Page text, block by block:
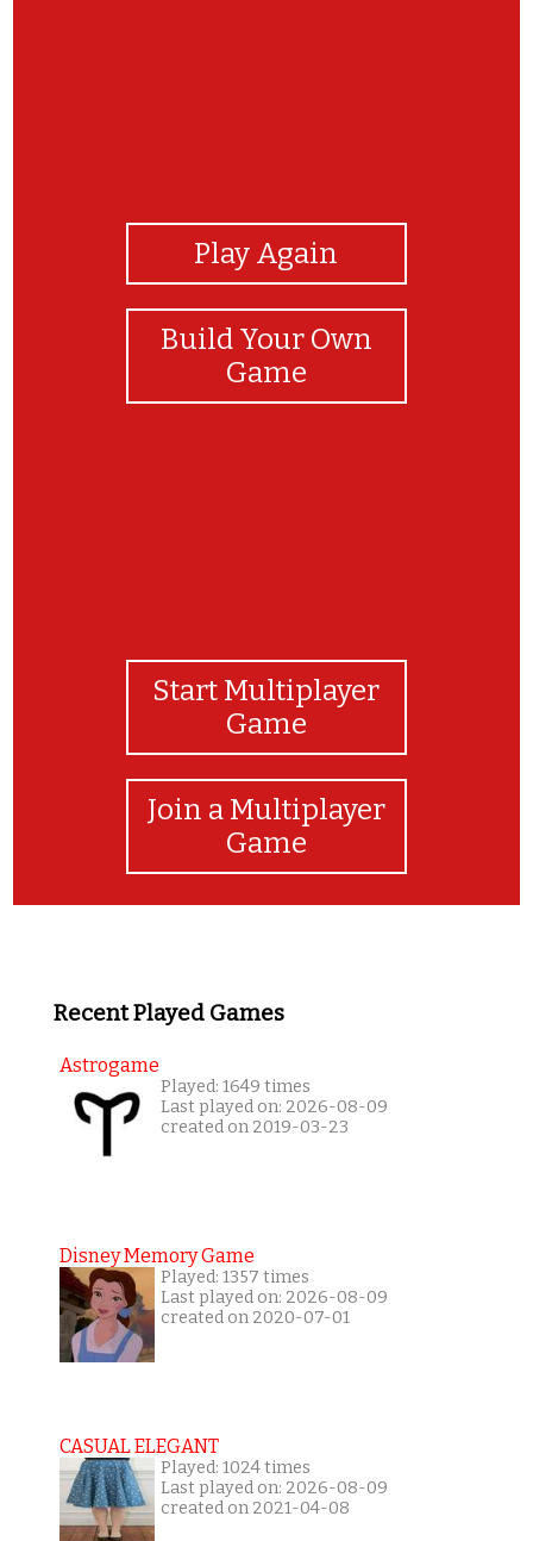
Play Again
Build Your Own
Game
Start Multiplayer
Game
Join a Multiplayer
Game
Recent Played Games
Astrogame
Played: 1649 times
Last played on: 2026-08-09
created on 2019-03-23
Disney Memory Game
Played: 1357 times
Last played on: 2026-08-09
created on 2020-07-01
CASUAL ELEGANT
Played: 1024 times
Last played on: 2026-08-09
created on 2021-04-08